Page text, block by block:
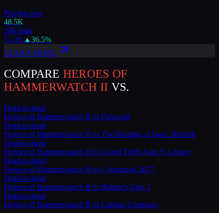
Playing now
48.5K
24h peak
57.2K ▲ 36.5%
LEARN MORE
COMPARE HEROES OF
HAMMERWATCH II VS.
Head-to-head
Heroes of Hammerwatch IIvsPalworld
Head-to-head
Heroes of Hammerwatch IIvsThe Binding of Isaac: Rebirth
Head-to-head
Heroes of Hammerwatch IIvsGrand Theft Auto V Legacy
Head-to-head
Heroes of Hammerwatch IIvsCyberpunk 2077
Head-to-head
Heroes of Hammerwatch IIvsBaldur's Gate 3
Head-to-head
Heroes of Hammerwatch IIvsLimbus Company